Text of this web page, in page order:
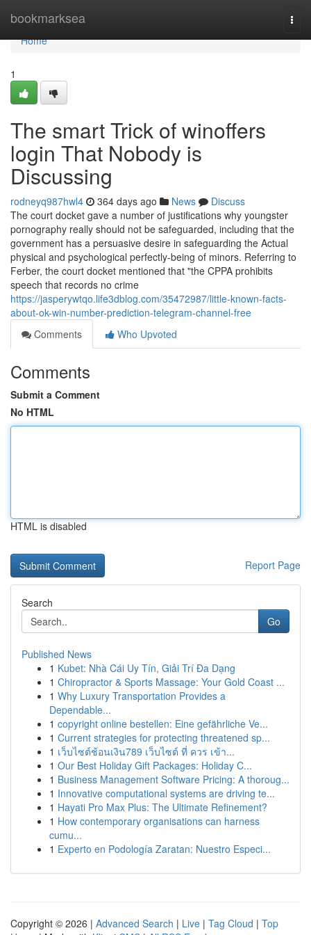
bookmarksea
Home
Home
1
The smart Trick of winoffers
login That Nobody is
Discussing
rodneyq987hwl4 364 days ago News
Discuss
The court docket gave a number of justifications why youngster
pornography really should not be safeguarded, including that the
government has a persuasive desire in safeguarding the Actual
physical and psychological perfectly-being of minors. Referring to
Ferber, the court docket mentioned that "the CPPA prohibits
speech that records no crime
https://jasperywtqo.life3dblog.com/35472987/little-known-facts-
about-ok-win-number-prediction-telegram-channel-free
Comments
Who Upvoted
Comments
Submit a Comment
No HTML
HTML is disabled
Report Page
Search
Go
Published News
1 Kubet: Nhà Cái Uy Tín, Giải Trí Đa Dạng
1 Chiropractor & Sports Massage: Your Gold Coast ...
1 Why Luxury Transportation Provides a
Dependable...
1 copyright online bestellen: Eine gefährliche Ve...
1 Current strategies for protecting threatened sp...
1 เว็บไซต์ช้อนเงิน789 เว็บไซต์ ที่ ควร เข้า...
1 Our Best Holiday Gift Packages: Holiday C...
1 Business Management Software Pricing: A thoroug...
1 Innovative computational systems are driving te...
1 Hayati Pro Max Plus: The Ultimate Refinement?
1 How contemporary organisations can harness
cumu...
1 Experto en Podología Zaratan: Nuestro Especi...
Copyright © 2026 | Advanced Search | Live | Tag Cloud | Top